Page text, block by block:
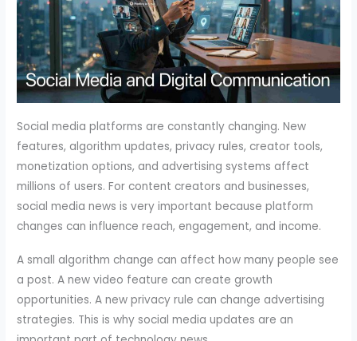
Social media platforms are constantly changing. New
features, algorithm updates, privacy rules, creator tools,
monetization options, and advertising systems affect
millions of users. For content creators and businesses,
social media news is very important because platform
changes can influence reach, engagement, and income.
A small algorithm change can affect how many people see
a post. A new video feature can create growth
opportunities. A new privacy rule can change advertising
strategies. This is why social media updates are an